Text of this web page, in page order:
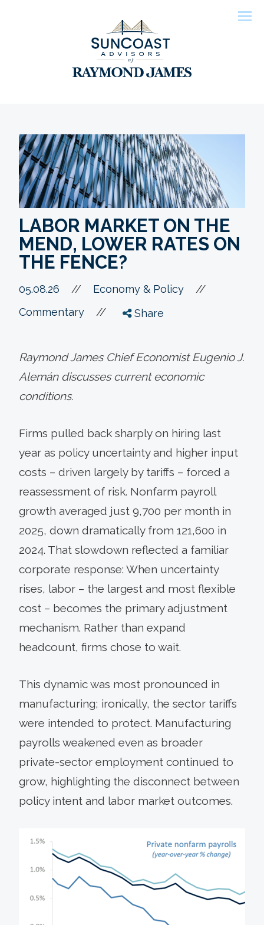
LABOR MARKET ON THE
MEND, LOWER RATES ON
THE FENCE?
05.08.26 // Economy & Policy //
Commentary // Share
Raymond James Chief Economist Eugenio J.
Alemán discusses current economic
conditions.
Firms pulled back sharply on hiring last
year as policy uncertainty and higher input
costs – driven largely by tariffs – forced a
reassessment of risk. Nonfarm payroll
growth averaged just 9,700 per month in
2025, down dramatically from 121,600 in
2024. That slowdown reflected a familiar
corporate response: When uncertainty
rises, labor – the largest and most flexible
cost – becomes the primary adjustment
mechanism. Rather than expand
headcount, firms chose to wait.
This dynamic was most pronounced in
manufacturing; ironically, the sector tariffs
were intended to protect. Manufacturing
payrolls weakened even as broader
private-sector employment continued to
grow, highlighting the disconnect between
policy intent and labor market outcomes.